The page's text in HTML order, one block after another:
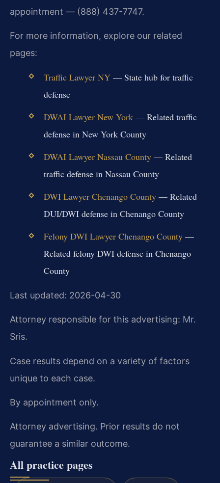
appointment — (888) 437-7747.
For more information, explore our related
pages:
Traffic Lawyer NY— State hub for traffic
defense
DWAI Lawyer New York— Related traffic
defense in New York County
DWAI Lawyer Nassau County— Related
traffic defense in Nassau County
DWI Lawyer Chenango County— Related
DUI/DWI defense in Chenango County
Felony DWI Lawyer Chenango County—
Related felony DWI defense in Chenango
County
Last updated: 2026-04-30
Attorney responsible for this advertising: Mr.
Sris.
Case results depend on a variety of factors
unique to each case.
By appointment only.
Attorney advertising. Prior results do not
guarantee a similar outcome.
All practice pages